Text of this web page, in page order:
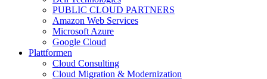
PUBLIC CLOUD PARTNERS
Amazon Web Services
Microsoft Azure
Google Cloud
Plattformen
Cloud Consulting
Cloud Migration & Modernization